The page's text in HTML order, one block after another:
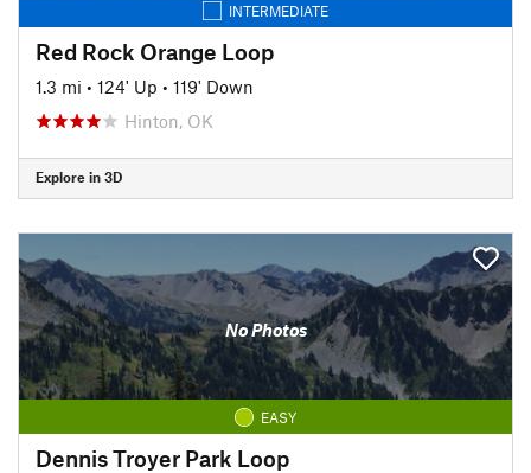
INTERMEDIATE
Red Rock Orange Loop
1.3 mi • 124' Up • 119' Down
Hinton, OK
Explore in 3D
No Photos
EASY
Dennis Troyer Park Loop